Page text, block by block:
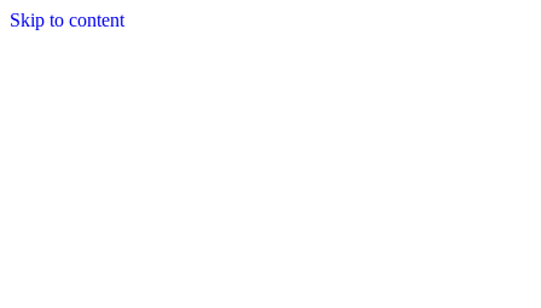
Skip to content